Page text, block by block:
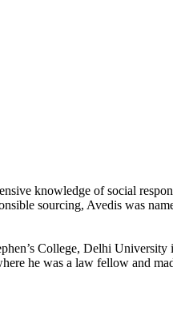
knowledge of social
sourcing, Avedis was
College, Delhi University
he was a law fellow and